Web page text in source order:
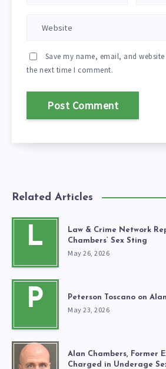
Save my name, email, and
the next time I comment.
Related Articles
L
Law & Crime Network
Chambers’ Sex Sting
May 26, 2026
P Peterson Toscano on
May 23, 2026
Alan Chambers, Former
Charged in Underage